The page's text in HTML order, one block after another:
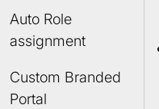
Auto Role
assignment
Custom Branded
Portal